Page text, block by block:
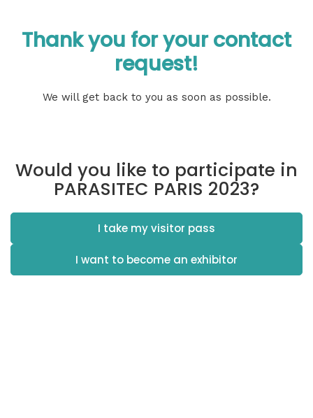
Thank you for your contact
request!
We will get back to you as soon as possible.
Would you like to participate in
PARASITEC PARIS 2023?
I take my visitor pass
I want to become an exhibitor